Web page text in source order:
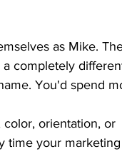
as Mike.
completely
You'd spend
color, orientation, or
time your marketing